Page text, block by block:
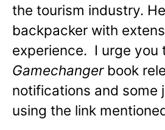
the tourism industry.
backpacker with
experience. I urge you
Gamechangerbook
notifications and some
using the link